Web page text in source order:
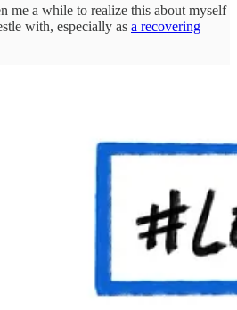
me a while to realize this about myself
with, especially as a recovering